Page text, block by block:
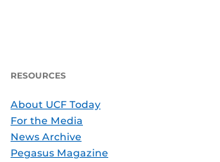
RESOURCES
About UCF Today
For the Media
News Archive
Pegasus Magazine